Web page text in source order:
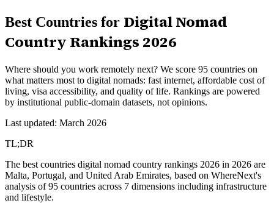
Best Countries for Digital Nomad
Country Rankings 2026
Where should you work remotely next? We score 95 countries on
what matters most to digital nomads: fast internet, affordable cost of
living, visa accessibility, and quality of life. Rankings are powered
by institutional public-domain datasets, not opinions.
Last updated: March 2026
TL;DR
The best countries digital nomad country rankings 2026 in 2026 are
Malta, Portugal, and United Arab Emirates, based on WhereNext's
analysis of 95 countries across 7 dimensions including infrastructure
and lifestyle.